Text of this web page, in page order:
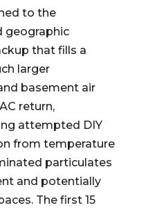
to the
geographic
that fills a
larger
basement air
return,
attempted DIY
from temperature
particulates
and potentially
The first 15